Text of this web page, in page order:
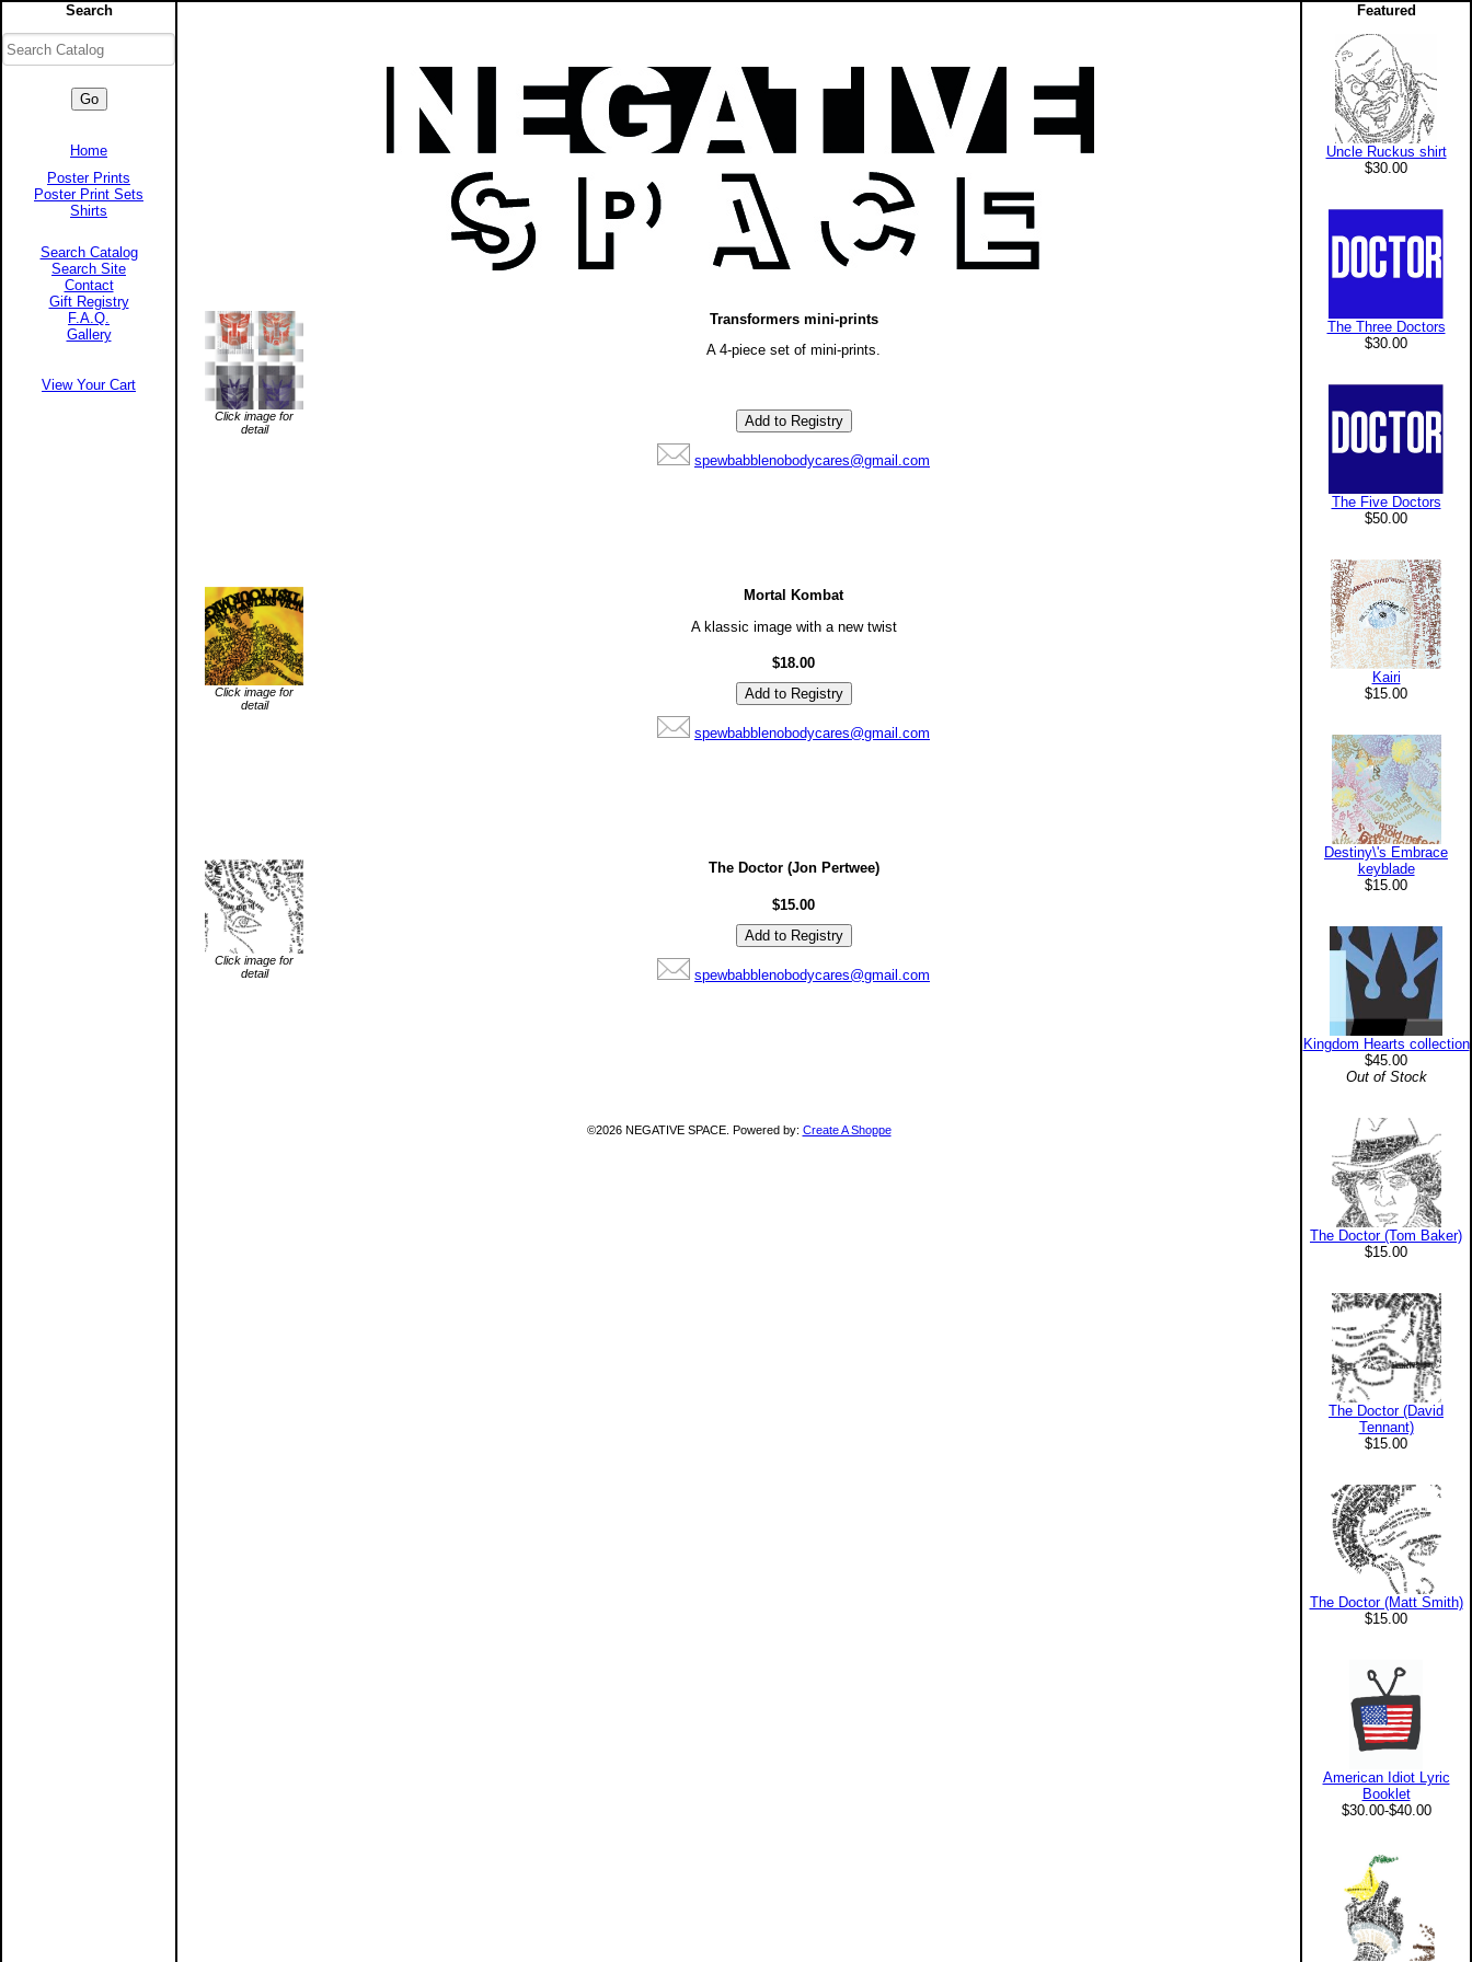
Search
Home
Poster Prints
Poster Print Sets
Shirts
Search Catalog
Search Site
Contact
Gift Registry
F.A.Q.
Gallery
View Your Cart
Click image for
detail
Transformers mini-prints
A 4-piece set of mini-prints.
spewbabblenobodycares@gmail.com
Click image for
detail
Mortal Kombat
A klassic image with a new twist
$18.00
spewbabblenobodycares@gmail.com
Click image for
detail
The Doctor (Jon Pertwee)
$15.00
spewbabblenobodycares@gmail.com
©2026 NEGATIVE SPACE. Powered by: Create A Shoppe
Featured
Uncle Ruckus shirt
$30.00
The Three Doctors
$30.00
The Five Doctors
$50.00
Kairi
$15.00
Destiny\'s Embrace
keyblade
$15.00
Kingdom Hearts collection
$45.00
Out of Stock
The Doctor (Tom Baker)
$15.00
The Doctor (David
Tennant)
$15.00
The Doctor (Matt Smith)
$15.00
American Idiot Lyric
Booklet
$30.00-$40.00